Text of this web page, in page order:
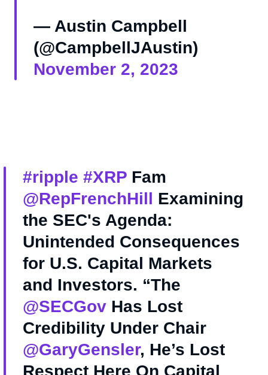
— Austin Campbell
(@CampbellJAustin)
November 2, 2023
#ripple #XRPFam
@RepFrenchHill
Examining
the SEC's Agenda:
Unintended Consequences
for U.S. Capital Markets
and Investors. “The
@SECGovHas Lost
Credibility Under Chair
@GaryGensler, He’s Lost